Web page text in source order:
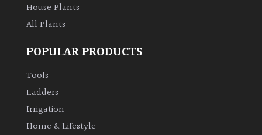
House Plants
All Plants
POPULAR PRODUCTS
Tools
Ladders
Irrigation
Home & Lifestyle